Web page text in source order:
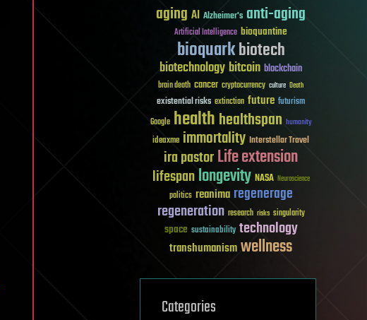
aging AI Alzheimer's anti-aging
Artificial Intelligence bioquantine
bioquarkbiotech
biotechnologybitcoin blockchain
brain death cancer cryptocurrency culture Death
existential risks extinction future futurism
Google healthhealthspan humanity
ideaxme immortality Interstellar Travel
ira pastorLife extension
lifespanlongevity NASA Neuroscience
politics reanima regenerage
regeneration research risks singularity
space sustainability technology
transhumanismwellness
Categories